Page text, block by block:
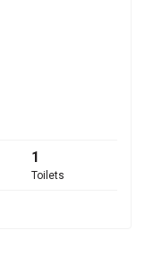
1
Toilets